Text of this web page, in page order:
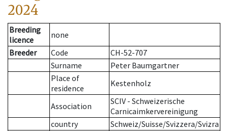
2024
Breeding
licence
none
Breeder
Code
CH-52-707
Surname
Peter Baumgartner
Place of
residence
Kestenholz
Association
SCIV - Schweizerische
Carnicaimkervereinigung
country
Schweiz/Suisse/Svizzera/Svizra